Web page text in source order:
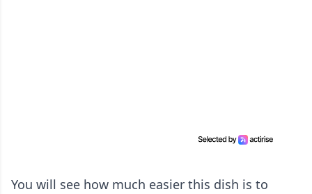
You will see how much easier this dish is to